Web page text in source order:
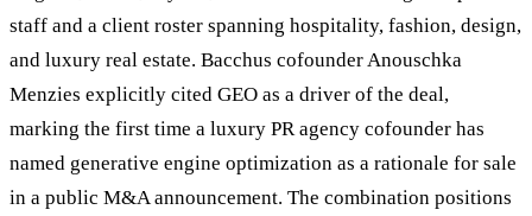
staff and a client roster spanning hospitality, fashion, design,
and luxury real estate. Bacchus cofounder Anouschka
Menzies explicitly cited GEO as a driver of the deal,
marking the first time a luxury PR agency cofounder has
named generative engine optimization as a rationale for sale
in a public M&A announcement. The combination positions